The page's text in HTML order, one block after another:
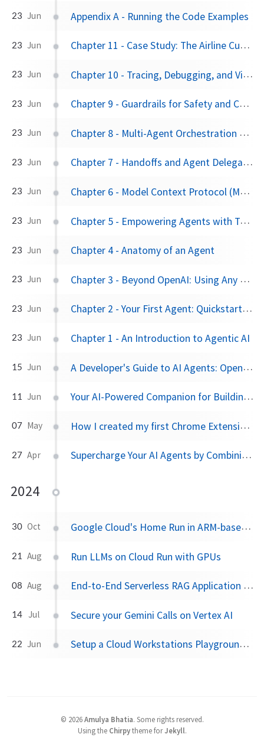
23 Jun Appendix A - Running the Code Examples
23 Jun Chapter 11 - Case Study: The Airline Customer Service Bot
23 Jun Chapter 10 - Tracing, Debugging, and Visualization
23 Jun Chapter 9 - Guardrails for Safety and Control
23 Jun Chapter 8 - Multi-Agent Orchestration Patterns
23 Jun Chapter 7 - Handoffs and Agent Delegation
23 Jun Chapter 6 - Model Context Protocol (MCP): The Universal Adapter for Tools
23 Jun Chapter 5 - Empowering Agents with Tools
23 Jun Chapter 4 - Anatomy of an Agent
23 Jun Chapter 3 - Beyond OpenAI: Using Any Model Provider
23 Jun Chapter 2 - Your First Agent: Quickstart and the Runner
23 Jun Chapter 1 - An Introduction to Agentic AI
15 Jun A Developer's Guide to AI Agents: OpenAI Agents SDK vs. Google's ADK
11 Jun Your AI-Powered Companion for Building with Google's Agent Development Kit
07 May How I created my first Chrome Extension via Iterative Prompting using Gemini 2.5 Pro
27 Apr Supercharge Your AI Agents by Combining Google ADK with MCP
2024
30 Oct Google Cloud's Home Run in ARM-based VM space
21 Aug Run LLMs on Cloud Run with GPUs
08 Aug End-to-End Serverless RAG Application on GCP
14 Jul Secure your Gemini Calls on Vertex AI
22 Jun Setup a Cloud Workstations Playground using Terraform
© 2026 Amulya Bhatia. Some rights reserved.
Using the Chirpytheme forJekyll.